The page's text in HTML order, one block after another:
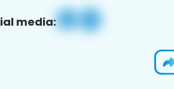
media: